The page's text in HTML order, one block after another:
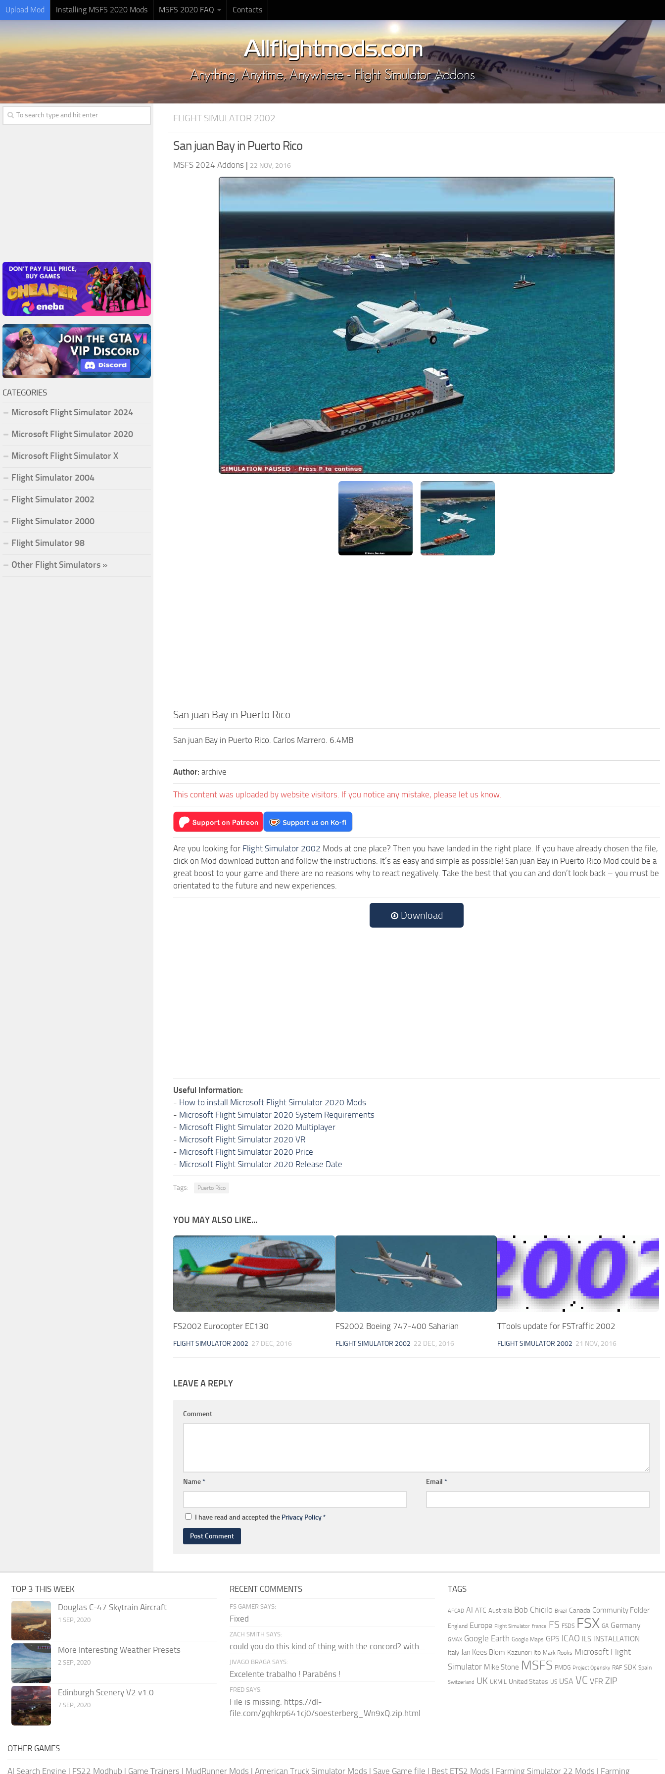
Upload Mod Installing MSFS 2020 Mods MSFS 2020 FAQ Contacts
FLIGHT SIMULATOR 2002
San juan Bay in Puerto Rico
MSFS 2024 Addons | 22 NOV, 2016
San juan Bay in Puerto Rico
San juan Bay in Puerto Rico. Carlos Marrero. 6.4MB
Author: archive
This content was uploaded by website visitors. If you notice any mistake, please let us know.
Are you looking for Flight Simulator 2002 Mods at one place? Then you have landed in the right place. If you have already chosen the file,
click on Mod download button and follow the instructions. It’s as easy and simple as possible! San juan Bay in Puerto Rico Mod could be a
great boost to your game and there are no reasons why to react negatively. Take the best that you can and don’t look back – you must be
orientated to the future and new experiences.
Download
Useful Information:
- How to install Microsoft Flight Simulator 2020 Mods
- Microsoft Flight Simulator 2020 System Requirements
- Microsoft Flight Simulator 2020 Multiplayer
- Microsoft Flight Simulator 2020 VR
- Microsoft Flight Simulator 2020 Price
- Microsoft Flight Simulator 2020 Release Date
Tags: Puerto Rico
YOU MAY ALSO LIKE...
FS2002 Eurocopter EC130
FLIGHT SIMULATOR 2002 27 DEC, 2016
FS2002 Boeing 747-400 Saharian
FLIGHT SIMULATOR 2002 22 DEC, 2016
TTools update for FSTraffic 2002
FLIGHT SIMULATOR 2002 21 NOV, 2016
LEAVE A REPLY
Comment
Name* Email *
I have read and accepted the Privacy Policy*
CATEGORIES
Microsoft Flight Simulator 2024
Microsoft Flight Simulator 2020
Microsoft Flight Simulator X
Flight Simulator 2004
Flight Simulator 2002
Flight Simulator 2000
Flight Simulator 98
Other Flight Simulators »
TOP 3 THIS WEEK
Douglas C-47 Skytrain Aircraft
1 SEP, 2020
More Interesting Weather Presets
2 SEP, 2020
Edinburgh Scenery V2 v1.0
7 SEP, 2020
RECENT COMMENTS
FS GAMER SAYS:
Fixed
ZACH SMITH SAYS:
could you do this kind of thing with the concord? with...
JIVAGO BRAGA SAYS:
Excelente trabalho ! Parabéns !
FRED SAYS:
File is missing: https://dl-
file.com/gqhkrp641cj0/soesterberg_Wn9xQ.zip.html
TAGS
AFCAD AI ATC Australia Bob Chicilo Brazil Canada Community Folder
England Europe Flight Simulator france FS FSDS FSX GA Germany
GMAX Google Earth Google Maps GPS ICAO ILS INSTALLATION
Italy Jan Kees Blom Kazunori Ito Mark Rooks Microsoft Flight
Simulator Mike Stone MSFS PMDG Project Opensky RAF SDK Spain
Switzerland UK UKMIL United States US USA VC VFR ZIP
OTHER GAMES
AI Search Engine | FS22 Modhub | Game Trainers | MudRunner Mods | American Truck Simulator Mods | Save Game file | Best ETS2 Mods | Farming Simulator 22 Mods | Farming